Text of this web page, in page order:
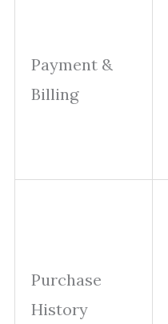
Payment &
Billing
Purchase
History